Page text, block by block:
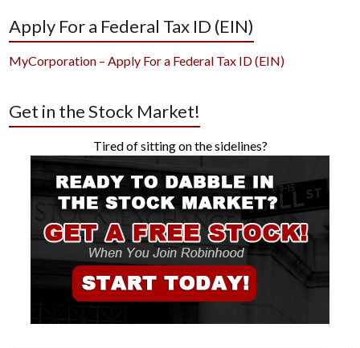
Apply For a Federal Tax ID (EIN)
MyCorporation – Apply For a Federal Tax ID (EIN)
Get in the Stock Market!
Tired of sitting on the sidelines?